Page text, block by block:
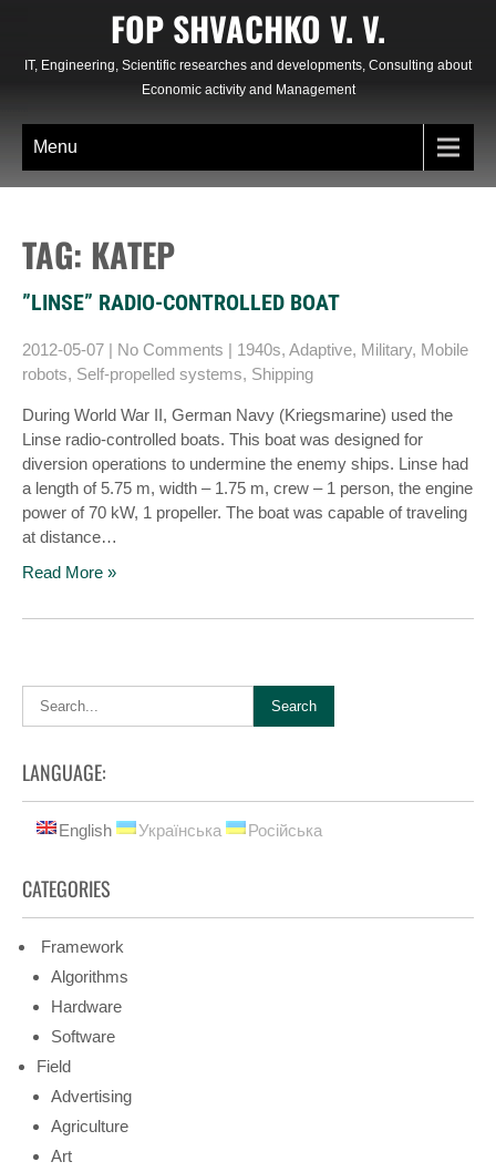
content
FOP SHVACHKO V. V.
IT, Engineering, Scientific researches and developments, Consulting about
Economic activity and Management
Menu
TAG: КАТЕР
”LINSE” RADIO-CONTROLLED BOAT
2012-05-07 | No Comments | 1940s, Adaptive, Military, Mobile
robots, Self-propelled systems, Shipping
During World War II, German Navy (Kriegsmarine) used the
Linse radio-controlled boats. This boat was designed for
diversion operations to undermine the enemy ships. Linse had
a length of 5.75 m, width – 1.75 m, crew – 1 person, the engine
power of 70 kW, 1 propeller. The boat was capable of traveling
at distance…
Read More »
LANGUAGE:
English Українська Російська
CATEGORIES
Framework
Algorithms
Hardware
Software
Field
Advertising
Agriculture
Art